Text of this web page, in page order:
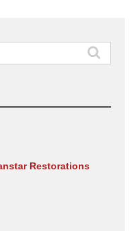
Restorations